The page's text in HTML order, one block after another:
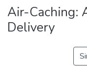
Air-Caching:
Delivery